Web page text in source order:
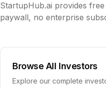
StartupHub.ai provides
paywall, no enterprise
Browse All Investors
Explore our complete